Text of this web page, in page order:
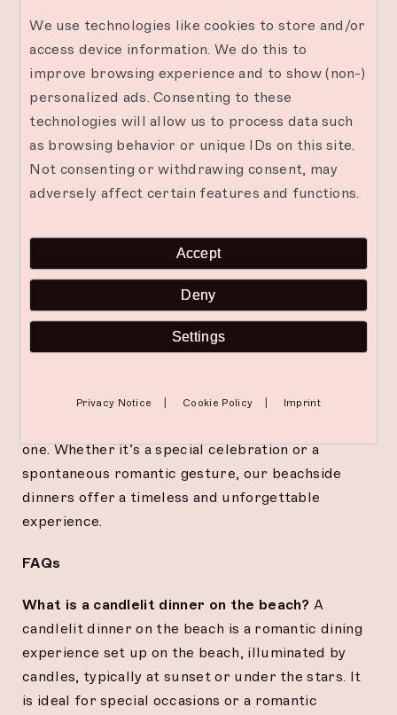
Other Considerations for a Successful
Beachside Candlelit Dinner
Consider the weather and potential insect
nuisances when planning your beachside dinner.
Check the forecast and bring necessary items like
sunscreen, hats, or umbrellas. Use insect
repellent or citronella candles to keep pests at
cushions or blankets, can make your dining area
cozy and inviting. By considering these additional
factors, you can ensure a comfortable and
enjoyable evening.
Join us at The Mora Zanzibar for an enchanting
setting, exquisite cuisine, and attentive service
one. Whether it’s a special celebration or a
spontaneous romantic gesture, our beachside
dinners offer a timeless and unforgettable
experience.
FAQs
What is a candlelit dinner on the beach? A
candlelit dinner on the beach is a romantic dining
experience set up on the beach, illuminated by
candles, typically at sunset or under the stars. It
is ideal for special occasions or a romantic
We use technologies like cookies to store and/or
access device information. We do this to
improve browsing experience and to show (non-)
personalized ads. Consenting to these
technologies will allow us to process data such
as browsing behavior or unique IDs on this site.
Not consenting or withdrawing consent, may
adversely affect certain features and functions.
Accept
Deny
Settings
Privacy Notice | Cookie Policy | Imprint